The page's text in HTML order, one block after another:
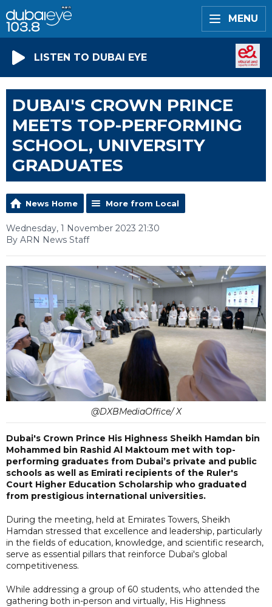
MENU
LISTEN TO DUBAI EYE
DUBAI'S CROWN PRINCE
MEETS TOP-PERFORMING
SCHOOL, UNIVERSITY
GRADUATES
News Home More from Local
Wednesday, 1 November 2023 21:30
By ARN News Staff
@DXBMediaOffice/ X
Dubai's Crown Prince His Highness Sheikh Hamdan bin
Mohammed bin Rashid Al Maktoum met with top-
performing graduates from Dubai’s private and public
schools as well as Emirati recipients of the Ruler's
Court Higher Education Scholarship who graduated
from prestigious international universities.
During the meeting, held at Emirates Towers, Sheikh
Hamdan stressed that excellence and leadership, particularly
in the fields of education, knowledge, and scientific research,
serve as essential pillars that reinforce Dubai's global
competitiveness.
While addressing a group of 60 students, who attended the
gathering both in-person and virtually, His Highness